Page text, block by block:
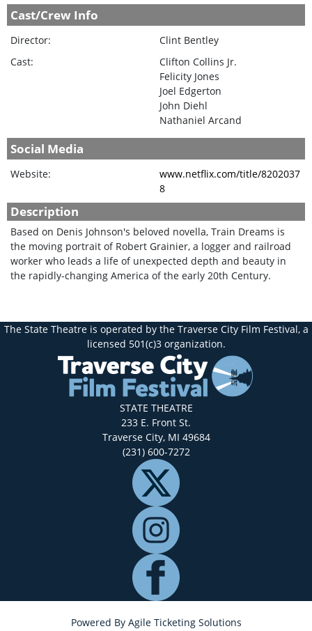
Cast/Crew Info
Director:
Clint Bentley
Cast:
Clifton Collins Jr.
Felicity Jones
Joel Edgerton
John Diehl
Nathaniel Arcand
Social Media
Website:
www.netflix.com/title/8202037
8
Description
Based on Denis Johnson's beloved novella, Train Dreams is
the moving portrait of Robert Grainier, a logger and railroad
worker who leads a life of unexpected depth and beauty in
the rapidly-changing America of the early 20th Century.
The State Theatre is operated by the Traverse City Film Festival, a
licensed 501(c)3 organization.
STATE THEATRE
233 E. Front St.
Traverse City, MI 49684
(231) 600-7272
Powered By Agile Ticketing Solutions